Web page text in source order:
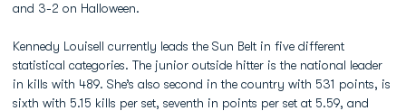
and 3-2 on Halloween.
Kennedy Louisell currently leads the Sun Belt in five different
statistical categories. The junior outside hitter is the national leader
in kills with 489. She’s also second in the country with 531 points, is
sixth with 5.15 kills per set, seventh in points per set at 5.59, and